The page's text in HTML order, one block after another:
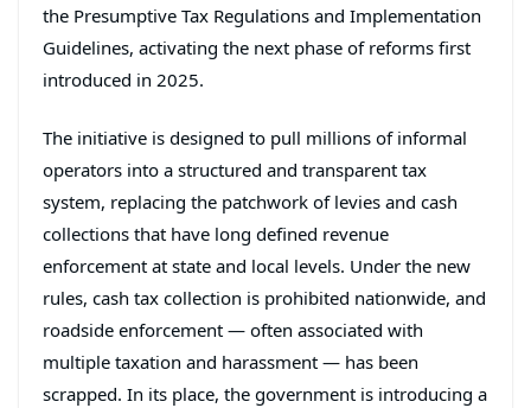
the Presumptive Tax Regulations and Implementation
Guidelines, activating the next phase of reforms first
introduced in 2025.
The initiative is designed to pull millions of informal
operators into a structured and transparent tax
system, replacing the patchwork of levies and cash
collections that have long defined revenue
enforcement at state and local levels. Under the new
rules, cash tax collection is prohibited nationwide, and
roadside enforcement — often associated with
multiple taxation and harassment — has been
scrapped. In its place, the government is introducing a